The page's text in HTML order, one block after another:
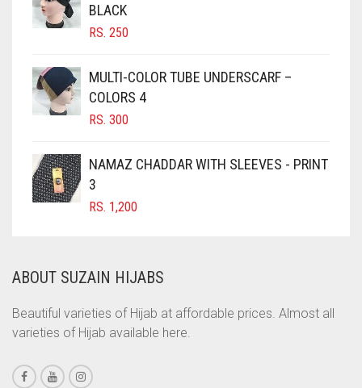
CHOCOLATE BROWN
CIGAR BROWN
CINNAMON BROWN
COBALT BLUE
COFFEE
COFFEE BROWN
COMMANDO GREEN
COPPER
CORAL PINK
CREAM
BLACK
RS. 250
MULTI-COLOR TUBE UNDERSCARF –
COLORS 4
RS. 300
NAMAZ CHADDAR WITH SLEEVES - PRINT
3
RS. 1,200
ABOUT SUZAIN HIJABS
Beautiful varieties of Hijab at affordable prices. Almost all
varieties of Hijab available here.